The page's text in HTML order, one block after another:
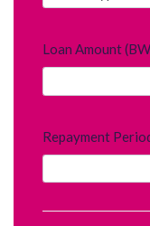
Loan Amount
Repayment